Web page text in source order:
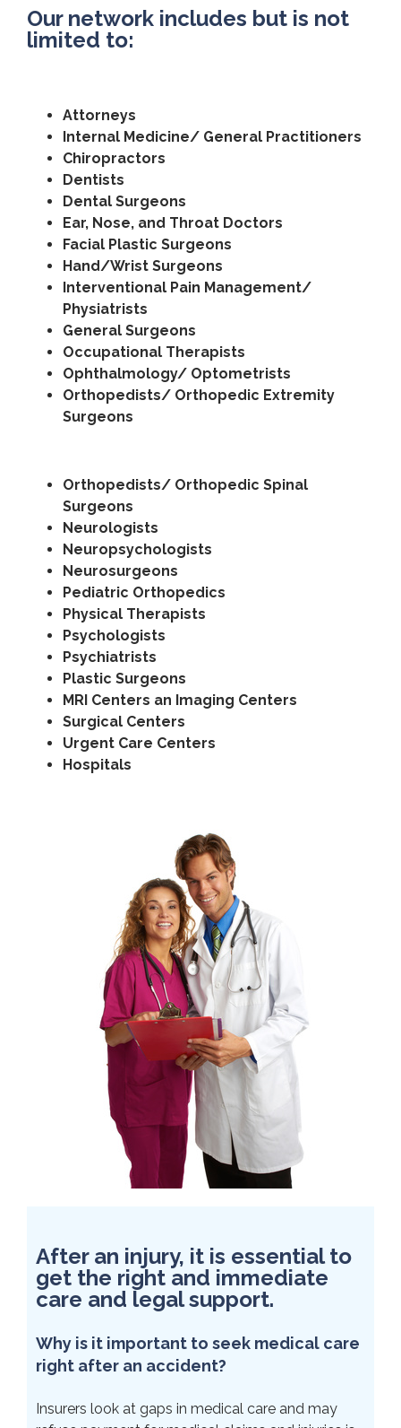
Our network includes but is not
limited to:
Attorneys
Internal Medicine/ General Practitioners
Chiropractors
Dentists
Dental Surgeons
Ear, Nose, and Throat Doctors
Facial Plastic Surgeons
Hand/Wrist Surgeons
Interventional Pain Management/
Physiatrists
General Surgeons
Occupational Therapists
Ophthalmology/ Optometrists
Orthopedists/ Orthopedic Extremity
Surgeons
Orthopedists/ Orthopedic Spinal
Surgeons
Neurologists
Neuropsychologists
Neurosurgeons
Pediatric Orthopedics
Physical Therapists
Psychologists
Psychiatrists
Plastic Surgeons
MRI Centers an Imaging Centers
Surgical Centers
Urgent Care Centers
Hospitals
After an injury, it is essential to
get the right and immediate
care and legal support.
Why is it important to seek medical care
right after an accident?
Insurers look at gaps in medical care and may